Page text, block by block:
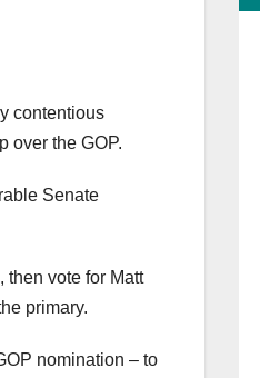
contentious
over the GOP.
Senate
then vote for Matt
primary.
nomination – to